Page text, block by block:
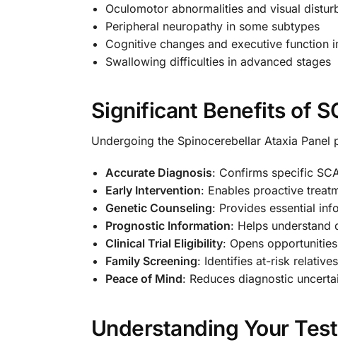
Oculomotor abnormalities and visual
Peripheral neuropathy in some subtypes
Cognitive changes and executive function
Swallowing difficulties in advanced stages
Significant Benefits of
Undergoing the Spinocerebellar Ataxia
Accurate Diagnosis: Confirms specific
Early Intervention: Enables proactive
Genetic Counseling: Provides essential
Prognostic Information: Helps understand
Clinical Trial Eligibility: Opens
Family Screening: Identifies at-risk
Peace of Mind: Reduces diagnostic
Understanding Your